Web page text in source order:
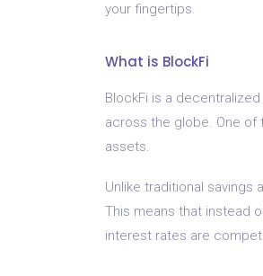
your fingertips.
What is BlockFi
BlockFi is a
across the globe. One of
assets.
Unlike traditional savings
This means that instead
interest rates are